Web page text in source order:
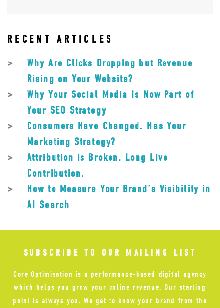
RECENT ARTICLES
Why Are Clicks Dropping but Revenue
Rising on Your Website?
Why Your Social Media Is Now Part of
Your SEO Strategy
Consumers Have Changed. Has Your
Marketing Strategy?
Attribution is Broken. Long Live
Contribution.
How to Measure Your Brand’s Visibility in
AI Search
SUBSCRIBE TO OUR MAILING LIST
Core Optimisation is a performance-based digital agency
which helps you grow your online revenue. Our starting
point is always you. We get to know your brand from the